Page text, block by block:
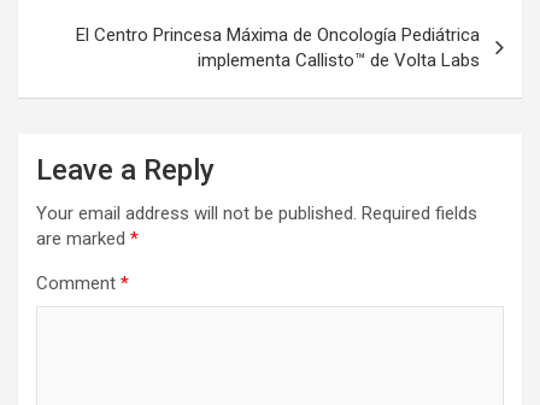
El Centro Princesa Máxima de Oncología Pediátrica
implementa Callisto™ de Volta Labs
Leave a Reply
Your email address will not be published. Required fields
are marked *
Comment *